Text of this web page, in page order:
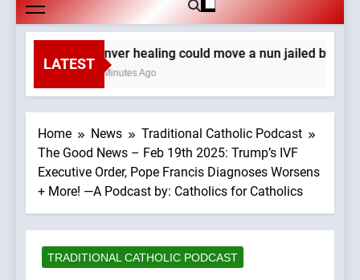
LATEST
Denver healing could move a nun jailed by
16 Minutes Ago
Home News
Traditional Catholic Podcast
The Good News – Feb 19th 2025: Trump’s IVF
Executive Order, Pope Francis Diagnoses Worsens
+ More! —A Podcast by: Catholics for Catholics
TRADITIONAL CATHOLIC PODCAST